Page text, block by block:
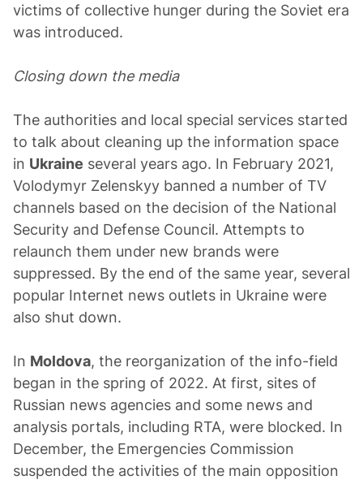
victims of collective hunger during the Soviet era
was introduced.
Closing down the media
The authorities and local special services started
to talk about cleaning up the information space
in Ukraine several years ago. In February 2021,
Volodymyr Zelenskyy banned a number of TV
channels based on the decision of the National
Security and Defense Council. Attempts to
relaunch them under new brands were
suppressed. By the end of the same year, several
popular Internet news outlets in Ukraine were
also shut down.
In Moldova, the reorganization of the info-field
began in the spring of 2022. At first, sites of
Russian news agencies and some news and
analysis portals, including RTA, were blocked. In
December, the Emergencies Commission
suspended the activities of the main opposition